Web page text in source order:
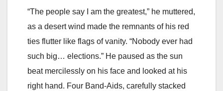
“The people say I am the greatest,” he muttered,
as a desert wind made the remnants of his red
ties flutter like flags of vanity. “Nobody ever had
such big… elections.” He paused as the sun
beat mercilessly on his face and looked at his
right hand. Four Band-Aids, carefully stacked